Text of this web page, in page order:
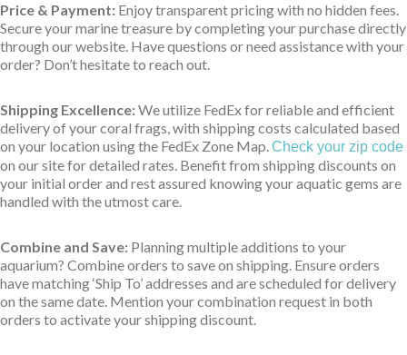
Price & Payment: Enjoy transparent pricing with no hidden fees.
Secure your marine treasure by completing your purchase directly
through our website. Have questions or need assistance with your
order? Don’t hesitate to reach out.
Shipping Excellence:We utilize FedEx for reliable and efficient
delivery of your coral frags, with shipping costs calculated based
on your location using the FedEx Zone Map.Check your zip code
on our site for detailed rates. Benefit from shipping discounts on
your initial order and rest assured knowing your aquatic gems are
handled with the utmost care.
Combine and Save: Planning multiple additions to your
aquarium? Combine orders to save on shipping. Ensure orders
have matching ‘Ship To’ addresses and are scheduled for delivery
on the same date. Mention your combination request in both
orders to activate your shipping discount.